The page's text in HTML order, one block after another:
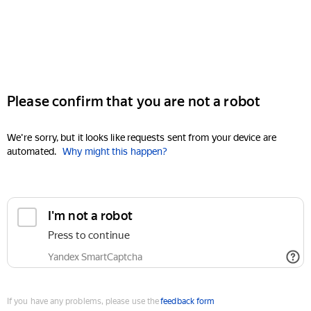
Please confirm that you are not a robot
We're sorry, but it looks like requests sent from your device are
automated. Why might this happen?
I'm not a robot
Press to continue
Yandex SmartCaptcha
If you have any problems, please use thefeedback form